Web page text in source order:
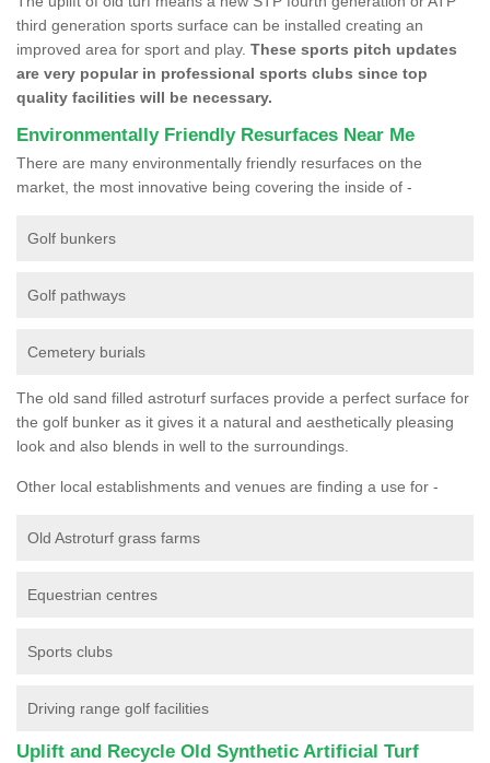
third generation sports surface can be installed creating an
improved area for sport and play. These sports pitch updates
are very popular in professional sports clubs since top
quality facilities will be necessary.
Environmentally Friendly Resurfaces Near Me
There are many environmentally friendly resurfaces on the
market, the most innovative being covering the inside of -
Golf bunkers
Golf pathways
Cemetery burials
The old sand filled astroturf surfaces provide a perfect surface for
the golf bunker as it gives it a natural and aesthetically pleasing
look and also blends in well to the surroundings.
Other local establishments and venues are finding a use for -
Old Astroturf grass farms
Equestrian centres
Sports clubs
Driving range golf facilities
Uplift and Recycle Old Synthetic Artificial Turf